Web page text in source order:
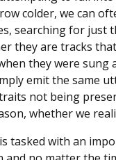
colder, we can
searching for just
they are tracks
they were sung
emit the same
not being
whether we
tasked with an